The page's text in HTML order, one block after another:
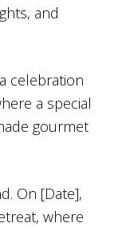
and
celebration
a special
gourmet
On [Date],
where